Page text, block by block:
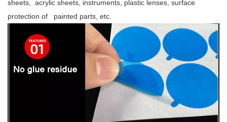
sheets, acrylic sheets, instruments, plastic lenses, surface
protection of painted parts, etc.